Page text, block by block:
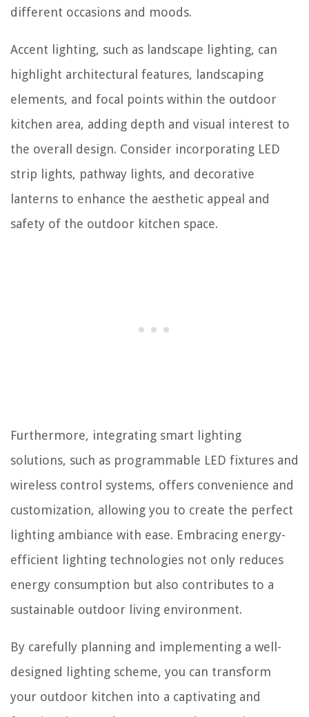
different occasions and moods.
Accent lighting, such as landscape lighting, can
highlight architectural features, landscaping
elements, and focal points within the outdoor
kitchen area, adding depth and visual interest to
the overall design. Consider incorporating LED
strip lights, pathway lights, and decorative
lanterns to enhance the aesthetic appeal and
safety of the outdoor kitchen space.
Furthermore, integrating smart lighting
solutions, such as programmable LED fixtures and
wireless control systems, offers convenience and
customization, allowing you to create the perfect
lighting ambiance with ease. Embracing energy-
efficient lighting technologies not only reduces
energy consumption but also contributes to a
sustainable outdoor living environment.
By carefully planning and implementing a well-
designed lighting scheme, you can transform
your outdoor kitchen into a captivating and